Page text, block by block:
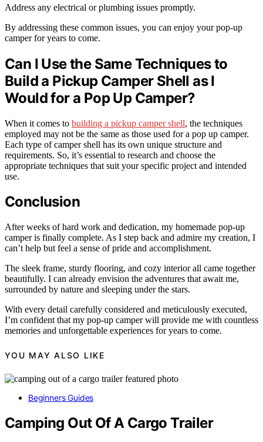
Address any electrical or plumbing issues promptly.
By addressing these common issues, you can enjoy your pop-up
camper for years to come.
Can I Use the Same Techniques to
Build a Pickup Camper Shell as I
Would for a Pop Up Camper?
When it comes to building a pickup camper shell, the techniques
employed may not be the same as those used for a pop up camper.
Each type of camper shell has its own unique structure and
requirements. So, it’s essential to research and choose the
appropriate techniques that suit your specific project and intended
use.
Conclusion
After weeks of hard work and dedication, my homemade pop-up
camper is finally complete. As I step back and admire my creation, I
can’t help but feel a sense of pride and accomplishment.
The sleek frame, sturdy flooring, and cozy interior all came together
beautifully. I can already envision the adventures that await me,
surrounded by nature and sleeping under the stars.
With every detail carefully considered and meticulously executed,
I’m confident that my pop-up camper will provide me with countless
memories and unforgettable experiences for years to come.
YOU MAY ALSO LIKE
Beginners Guides
Camping Out Of A Cargo Trailer